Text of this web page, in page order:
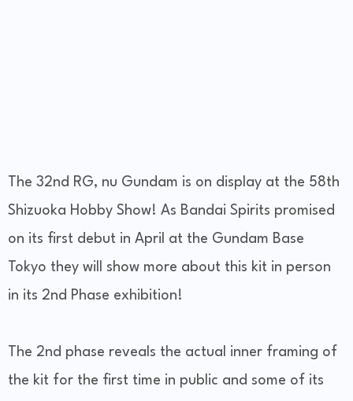
The 32nd RG, nu Gundam is on display at the 58th
Shizuoka Hobby Show! As Bandai Spirits promised
on its first debut in April at the Gundam Base
Tokyo they will show more about this kit in person
in its 2nd Phase exhibition!
The 2nd phase reveals the actual inner framing of
the kit for the first time in public and some of its